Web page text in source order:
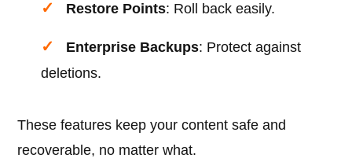
Restore Points: Roll back easily.
Enterprise Backups: Protect against
deletions.
These features keep your content safe and
recoverable, no matter what.